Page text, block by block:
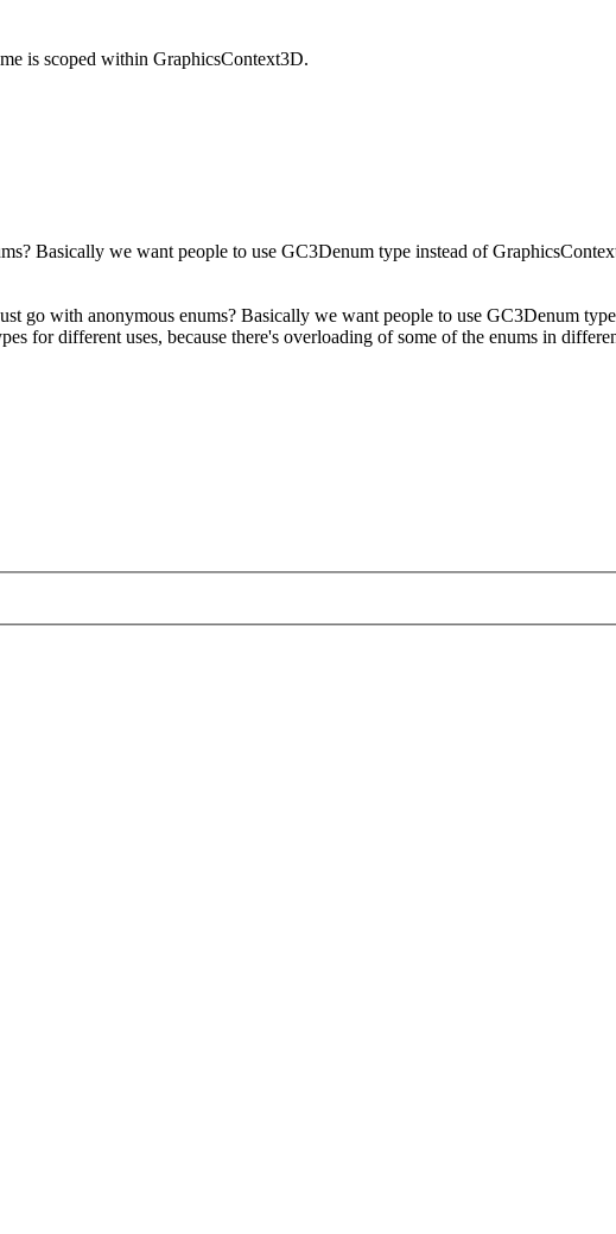
is scoped within GraphicsContext3D.
Basically we want people to use GC3Denum type instead of
go with anonymous enums? Basically we want people to use GC3Denum
for different uses, because there's overloading of some of the enums in